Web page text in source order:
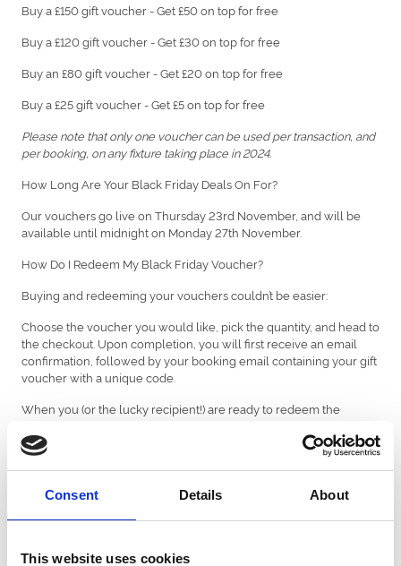
Consent Details About
This website uses cookies
Buy a £150 gift voucher - Get £50 on top for free
Buy a £120 gift voucher - Get £30 on top for free
Buy an £80 gift voucher - Get £20 on top for free
Buy a £25 gift voucher - Get £5 on top for free
Please note that only one voucher can be used per transaction, and
per booking, on any fixture taking place in 2024.
How Long Are Your Black Friday Deals On For?
Our vouchers go live on Thursday 23rd November, and will be
available until midnight on Monday 27th November.
How Do I Redeem My Black Friday Voucher?
Buying and redeeming your vouchers couldn’t be easier:
Choose the voucher you would like, pick the quantity, and head to
the checkout. Upon completion, you will first receive an email
confirmation, followed by your booking email containing your gift
voucher with a unique code.
When you (or the lucky recipient!) are ready to redeem the
you’d like to book, add your tickets or package to the basket. At the
final stage of the checkout, enter your unique code for full or part
payment in the 'Add Gift Voucher Code' section at the final review
stage.
If your purchase exceeds the voucher value, you'll be prompted
voucher value, the remaining balance will be stored on your gift